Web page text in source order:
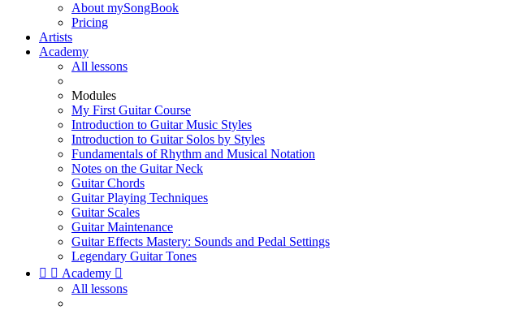
About mySongBook
Pricing
Artists
Academy
All lessons
Modules
My First Guitar Course
Introduction to Guitar Music Styles
Introduction to Guitar Solos by Styles
Fundamentals of Rhythm and Musical Notation
Notes on the Guitar Neck
Guitar Chords
Guitar Playing Techniques
Guitar Scales
Guitar Maintenance
Guitar Effects Mastery: Sounds and Pedal Settings
Legendary Guitar Tones
  Academy 
All lessons